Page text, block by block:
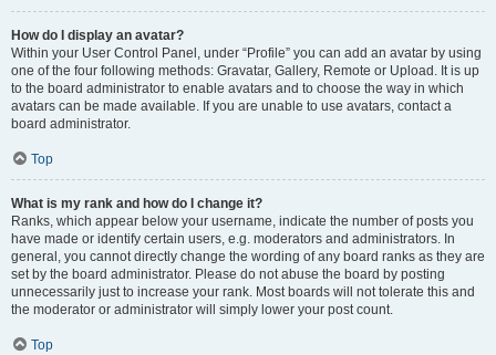
How do I display an avatar?
Within your User Control Panel, under “Profile” you can add an avatar by using
one of the four following methods: Gravatar, Gallery, Remote or Upload. It is up
to the board administrator to enable avatars and to choose the way in which
avatars can be made available. If you are unable to use avatars, contact a
board administrator.
Top
What is my rank and how do I change it?
Ranks, which appear below your username, indicate the number of posts you
have made or identify certain users, e.g. moderators and administrators. In
general, you cannot directly change the wording of any board ranks as they are
set by the board administrator. Please do not abuse the board by posting
unnecessarily just to increase your rank. Most boards will not tolerate this and
the moderator or administrator will simply lower your post count.
Top